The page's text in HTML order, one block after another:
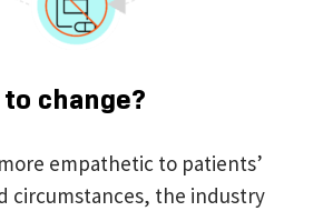
change?
empathetic to patients’
circumstances, the industry